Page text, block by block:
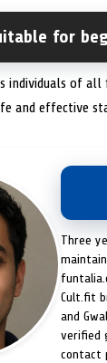
for
individuals of
and effective
Three
Cult.fit
and
verified
contact